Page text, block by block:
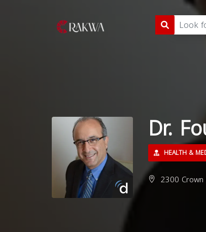
Dr.
HEALTH &
2300